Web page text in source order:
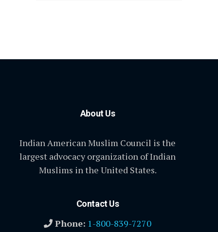
About Us
Indian American Muslim Council is the
largest advocacy organization of Indian
Muslims in the United States.
Contact Us
Phone: 1-800-839-7270